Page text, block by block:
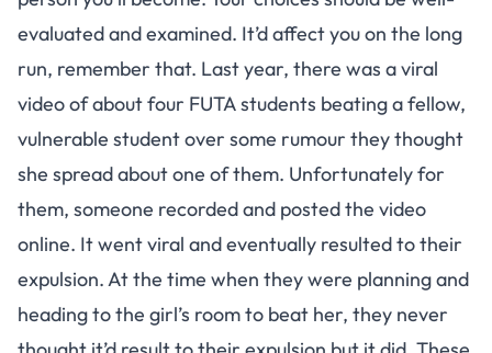
evaluated and examined. It’d affect you on the long
run, remember that. Last year, there was a viral
video of about four FUTA students beating a fellow,
vulnerable student over some rumour they thought
she spread about one of them. Unfortunately for
them, someone recorded and posted the video
online. It went viral and eventually resulted to their
expulsion. At the time when they were planning and
heading to the girl’s room to beat her, they never